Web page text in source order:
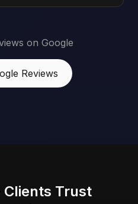
on Google
Reviews
Clients Trust